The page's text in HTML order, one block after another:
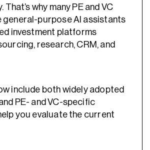
why many PE and VC
general-purpose AI assistants
investment platforms
research, CRM, and
include both widely adopted
PE- and VC-specific
you evaluate the current